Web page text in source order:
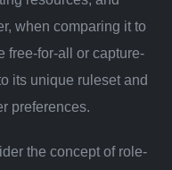
when comparing it to
free-for-all or capture-
its unique ruleset and
preferences.
the concept of role-